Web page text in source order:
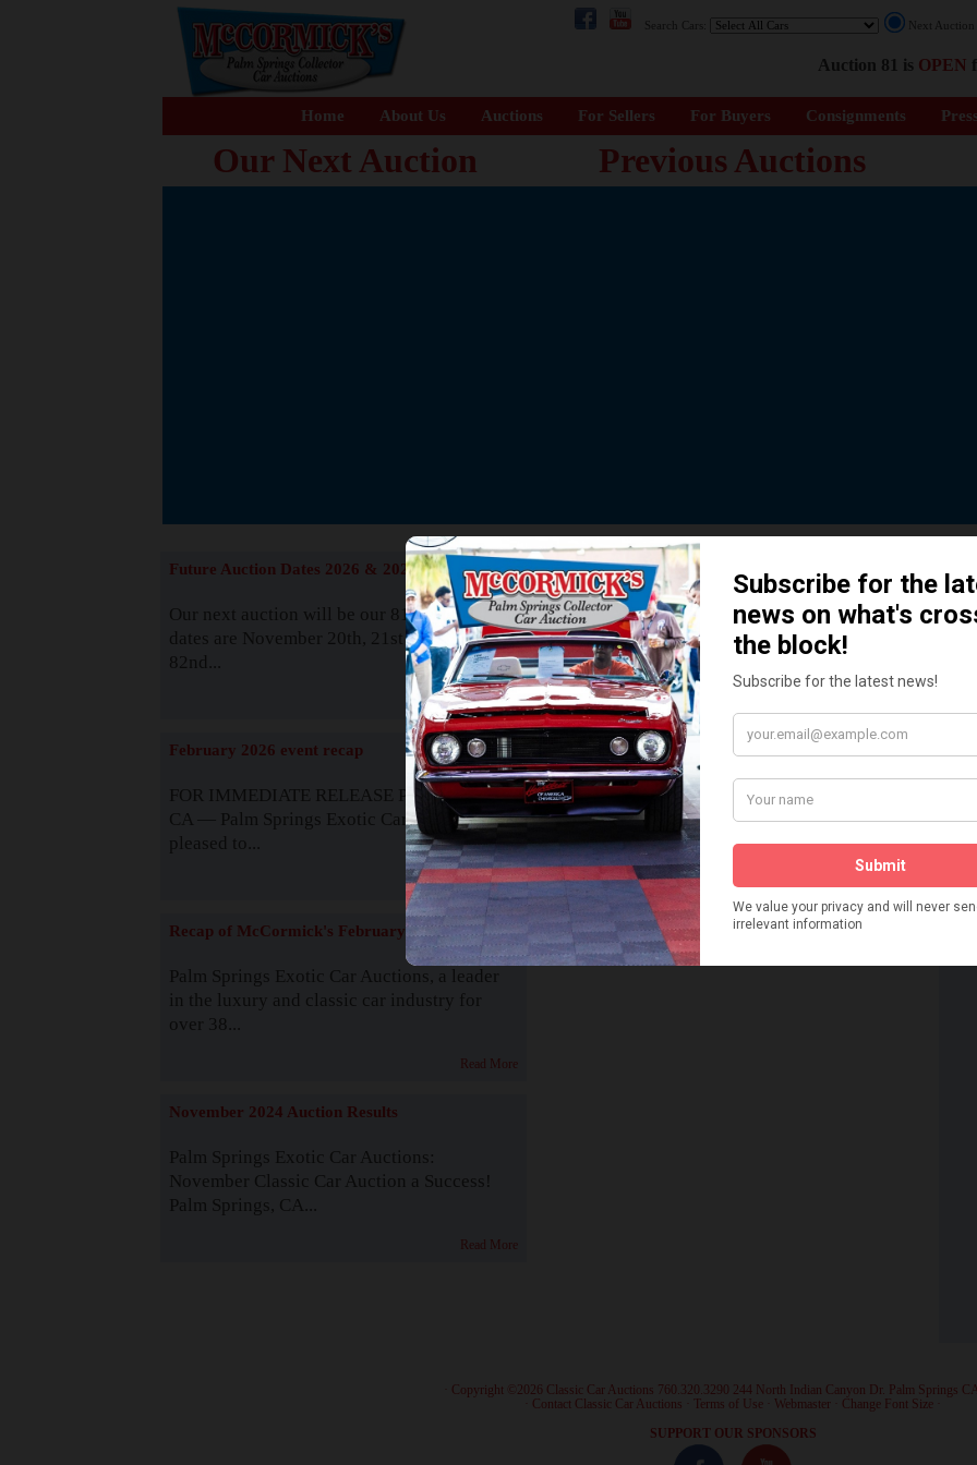
Search Cars: Next
Auction 81 is OPEN
Home About Us Auctions For Sellers For Buyers Consignments
Our Next Auction Previous Auctions
The Story behind our Classic Car
READ MORE
Future Auction Dates 2026 & 2027
Our next auction will be our 81st event. The
dates are November 20th, 21st & 22nd. Our
82nd...
Read More
February 2026 event recap
FOR IMMEDIATE RELEASE Palm Springs,
CA — Palm Springs Exotic Car Auctions is
pleased to...
Read More
Recap of McCormick's February 2025
Palm Springs Exotic Car Auctions, a leader
in the luxury and classic car industry for
over 38...
Read More
November 2024 Auction Results
Palm Springs Exotic Car Auctions:
November Classic Car Auction a Success!
Palm Springs, CA...
Read More
How We Got Started!
Watch on YouTube
Visit our YouTube Page
· Copyright ©2026 Classic Car Auctions 760.320.3290 244 North Indian Canyon Dr. Palm Springs
Contact Classic Car Auctions Terms of Use Webmaster Change Font Size
SUPPORT OUR SPONSORS